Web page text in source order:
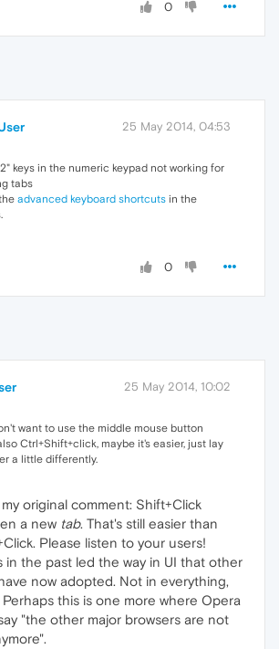
0
25 May 2014, 04:53
keys in the numeric keypad not working for
tabs
advanced keyboard shortcuts in the
0
25 May 2014, 10:02
want to use the middle mouse button
Ctrl+Shift+click, maybe it's easier, just lay
a little differently.
original comment: Shift+Click
a new tab. That's still easier than
Please listen to your users!
in the past led the way in UI that other
now adopted. Not in everything,
this is one more where Opera
"the other major browsers are not